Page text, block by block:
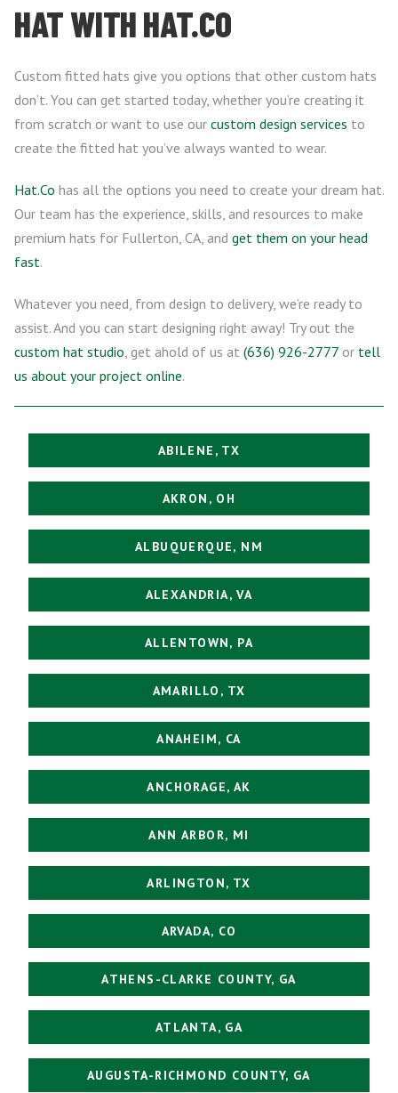
HAT WITH HAT.CO
Custom fitted hats give you options that other custom hats
don’t. You can get started today, whether you’re creating it
from scratch or want to use our custom design services to
create the fitted hat you’ve always wanted to wear.
Hat.Co has all the options you need to create your dream hat.
Our team has the experience, skills, and resources to make
premium hats for Fullerton, CA, and get them on your head
fast.
Whatever you need, from design to delivery, we’re ready to
assist. And you can start designing right away! Try out the
custom hat studio , get ahold of us at (636) 926-2777 or tell
us about your project online.
ABILENE, TX
AKRON, OH
ALBUQUERQUE, NM
ALEXANDRIA, VA
ALLENTOWN, PA
AMARILLO, TX
ANAHEIM, CA
ANCHORAGE, AK
ANN ARBOR, MI
ARLINGTON, TX
ARVADA, CO
ATHENS-CLARKE COUNTY, GA
ATLANTA, GA
AUGUSTA-RICHMOND COUNTY, GA